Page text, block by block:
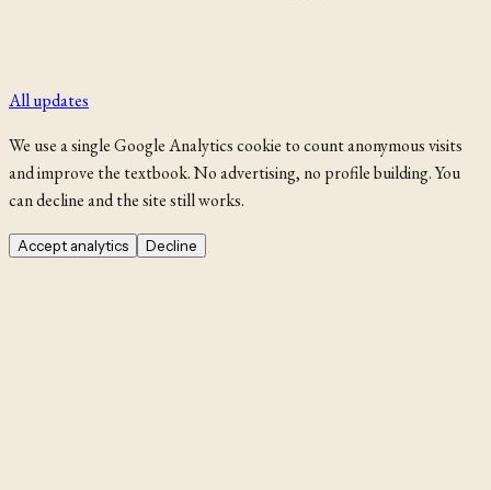
All updates
We use a single Google Analytics cookie to count anonymous visits
and improve the textbook. No advertising, no profile building. You
can decline and the site still works.
Accept analytics Decline